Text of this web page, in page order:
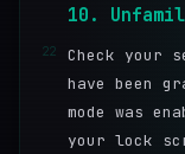
10.
22
Check your
have been
mode was
your lock